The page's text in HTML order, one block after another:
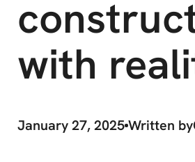
with
January 27, 2025Written by